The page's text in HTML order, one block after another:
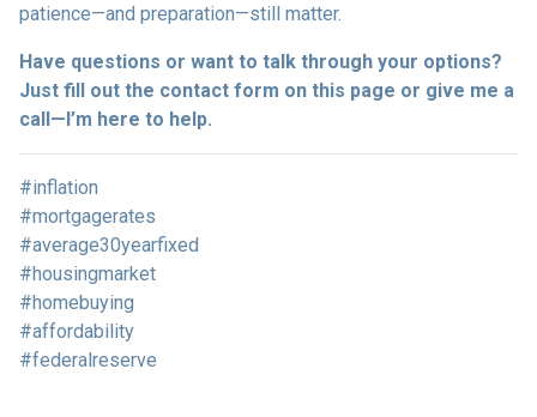
patience—and preparation—still matter.
Have questions or want to talk through your options?
Just fill out the contact form on this page or give me a
call—I’m here to help.
#inflation
#mortgagerates
#average30yearfixed
#housingmarket
#homebuying
#affordability
#federalreserve